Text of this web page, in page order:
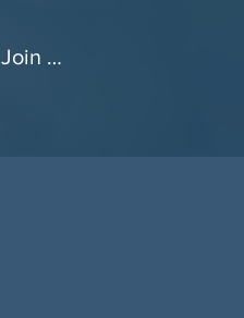
Join or Log In